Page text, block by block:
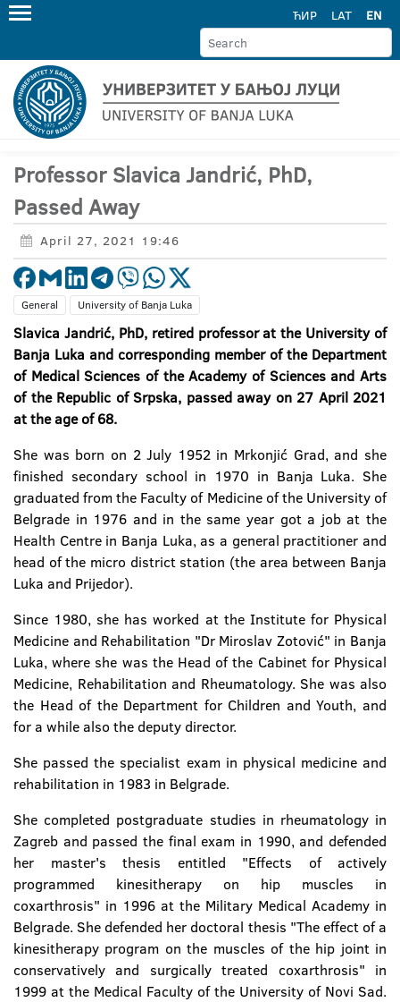
ЋИР LAT EN
Professor Slavica Jandrić, PhD,
Passed Away
April 27, 2021 19:46
General University of Banja Luka
Slavica Jandrić, PhD, retired professor at the University of
Banja Luka and corresponding member of the Department
of Medical Sciences of the Academy of Sciences and Arts
of the Republic of Srpska, passed away on 27 April 2021
at the age of 68.
She was born on 2 July 1952 in Mrkonjić Grad, and she
finished secondary school in 1970 in Banja Luka. She
graduated from the Faculty of Medicine of the University of
Belgrade in 1976 and in the same year got a job at the
Health Centre in Banja Luka, as a general practitioner and
head of the micro district station (the area between Banja
Luka and Prijedor).
Since 1980, she has worked at the Institute for Physical
Medicine and Rehabilitation "Dr Miroslav Zotović" in Banja
Luka, where she was the Head of the Cabinet for Physical
Medicine, Rehabilitation and Rheumatology. She was also
the Head of the Department for Children and Youth, and
for a while also the deputy director.
She passed the specialist exam in physical medicine and
rehabilitation in 1983 in Belgrade.
She completed postgraduate studies in rheumatology in
Zagreb and passed the final exam in 1990, and defended
her master's thesis entitled "Effects of actively
programmed kinesitherapy on hip muscles in
coxarthrosis" in 1996 at the Military Medical Academy in
Belgrade. She defended her doctoral thesis "The effect of a
kinesitherapy program on the muscles of the hip joint in
conservatively and surgically treated coxarthrosis" in
1999 at the Medical Faculty of the University of Novi Sad.